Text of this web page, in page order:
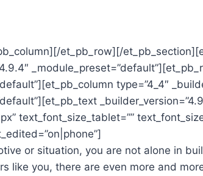
et_pb_row][/
type=”4_4″
text_font_size_tablet=””
or situation, you are not alone in
like you, there are even more and